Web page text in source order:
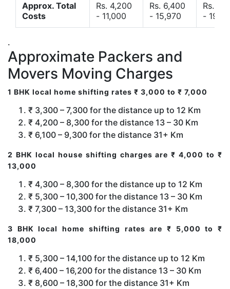
Approx. Total
Costs
Rs. 4,200
- 11,000
Rs. 6,400
- 15,970
Rs.
-
.
Approximate Packers and
Movers Moving Charges
1 BHK local home shifting rates ₹ 3,000 to ₹ 7,000
₹ 3,300 – 7,300 for the distance up to 12 Km
₹ 4,200 – 8,300 for the distance 13 – 30 Km
₹ 6,100 – 9,300 for the distance 31+ Km
2 BHK local house shifting charges are ₹ 4,000 to ₹
13,000
₹ 4,300 – 8,300 for the distance up to 12 Km
₹ 5,300 – 10,300 for the distance 13 – 30 Km
₹ 7,300 – 13,300 for the distance 31+ Km
3 BHK local home shifting rates are ₹ 5,000 to ₹
18,000
₹ 5,300 – 14,100 for the distance up to 12 Km
₹ 6,400 – 16,200 for the distance 13 – 30 Km
₹ 8,600 – 18,300 for the distance 31+ Km